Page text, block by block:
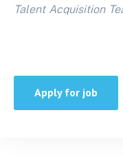
Talent Acquisition
Apply for job